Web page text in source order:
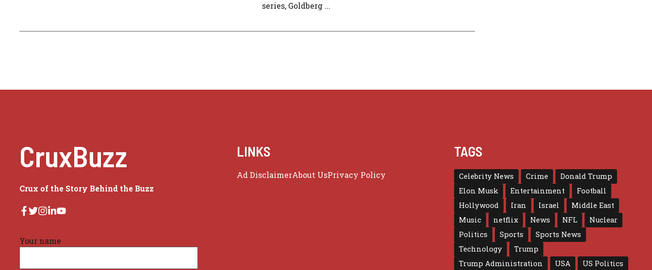
series, Goldberg ...
CruxBuzz
Crux of the Story Behind the Buzz
Your name
LINKS
Ad DisclaimerAbout UsPrivacy Policy
TAGS
Celebrity News Crime
Donald Trump
Elon Musk
Entertainment
Football
Hollywood
Iran Israel
Middle East
Music
netflix News NFL
Nuclear
Politics
Sports
Sports News
Technology
Trump
Trump Administration
USA
US Politics